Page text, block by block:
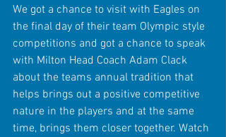
We got a chance to visit with Eagles on
the final day of their team Olympic style
competitions and got a chance to speak
with Milton Head Coach Adam Clack
about the teams annual tradition that
helps brings out a positive competitive
nature in the players and at the same
time, brings them closer together. Watch